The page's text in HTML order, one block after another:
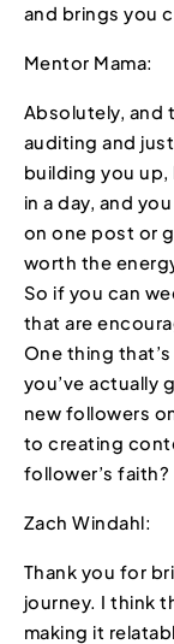
and brings you
Mentor Mama:
Absolutely, and
auditing and
building you up,
in a day, and
on one post or
worth the
So if you can
that are
One thing
you’ve actually
new followers
to creating
follower’s faith?
Zach Windahl:
Thank you for
journey. I think
making it